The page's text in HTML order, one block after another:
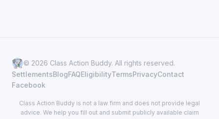
© 2026 Class Action Buddy. All rights reserved.
SettlementsBlogFAQEligibilityTermsPrivacyContact
Facebook
Class Action Buddy is not a law firm and does not provide legal
advice. We help you fill out and submit publicly available claim